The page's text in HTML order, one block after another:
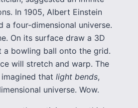
In 1905, Albert Einstein
a four-dimensional universe.
On its surface draw a 3D
a bowling ball onto the grid.
will stretch and warp. The
imagined that light bends,
universe. Wow.